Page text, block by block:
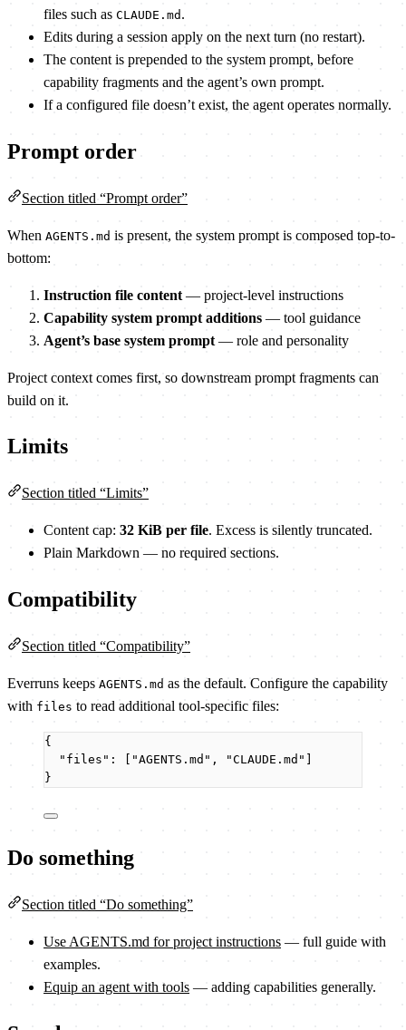
files such as CLAUDE.md .
Edits during a session apply on the next turn (no restart).
The content is prepended to the system prompt, before
capability fragments and the agent’s own prompt.
If a configured file doesn’t exist, the agent operates normally.
Prompt order
Section titled “Prompt order”
When AGENTS.md is present, the system prompt is composed top-to-
bottom:
Instruction file content — project-level instructions
Capability system prompt additions — tool guidance
Agent’s base system prompt — role and personality
Project context comes first, so downstream prompt fragments can
build on it.
Limits
Section titled “Limits”
Content cap: 32 KiB per file. Excess is silently truncated.
Plain Markdown — no required sections.
Compatibility
Section titled “Compatibility”
Everruns keeps AGENTS.md as the default. Configure the capability
with files to read additional tool-specific files:
{
"files" : [ "AGENTS.md " , "CLAUDE.md "
}
Do something
Section titled “Do something”
Use AGENTS.md for project instructions — full guide with
examples.
Equip an agent with tools — adding capabilities generally.